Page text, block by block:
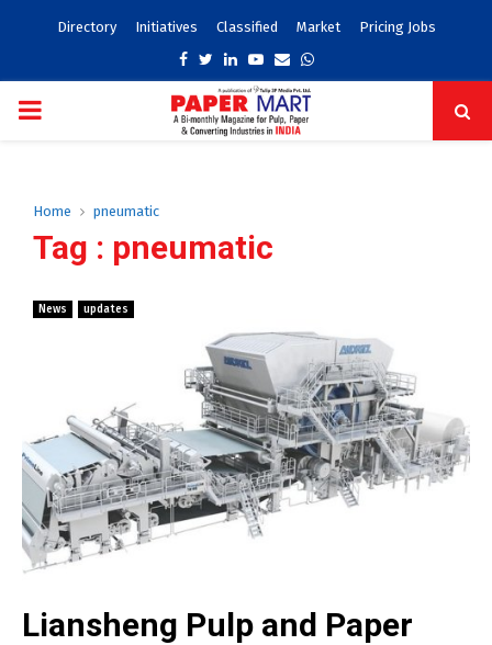
Directory Initiatives Classified Market Pricing Jobs
Facebook
TwitterLinkedinYoutube
EmailWhatsapp
PRIMARY
Home pneumatic
Tag : pneumatic
News updates
Liansheng Pulp and Paper